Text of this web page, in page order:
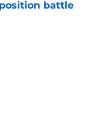
battle